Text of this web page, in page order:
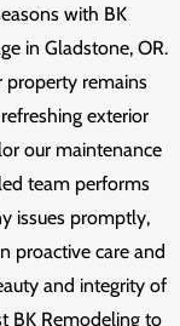
with BK
in Gladstone, OR.
property remains
exterior
our maintenance
team performs
issues promptly,
proactive care and
and integrity of
BK Remodeling to